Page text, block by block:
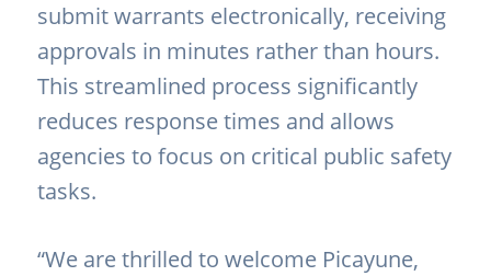
submit warrants electronically, receiving
approvals in minutes rather than hours.
This streamlined process significantly
reduces response times and allows
agencies to focus on critical public safety
tasks.
“We are thrilled to welcome Picayune,